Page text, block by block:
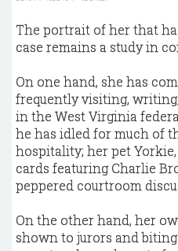
The portrait of her that
case remains a study in
On one hand, she has
frequently visiting,
in the West Virginia
he has idled for much of
hospitality; her pet
cards featuring Charlie
peppered courtroom
On the other hand, her
shown to jurors and